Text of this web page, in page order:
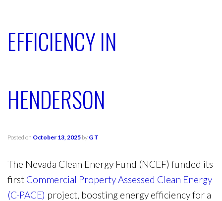
EFFICIENCY IN
HENDERSON
Posted on October 13, 2025 by G T
The Nevada Clean Energy Fund (NCEF) funded its
first Commercial Property Assessed Clean Energy
(C-PACE) project, boosting energy efficiency for a